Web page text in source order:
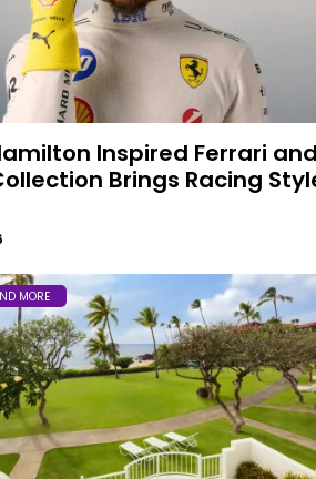
Inspired Ferrari and
Brings Racing
MORE